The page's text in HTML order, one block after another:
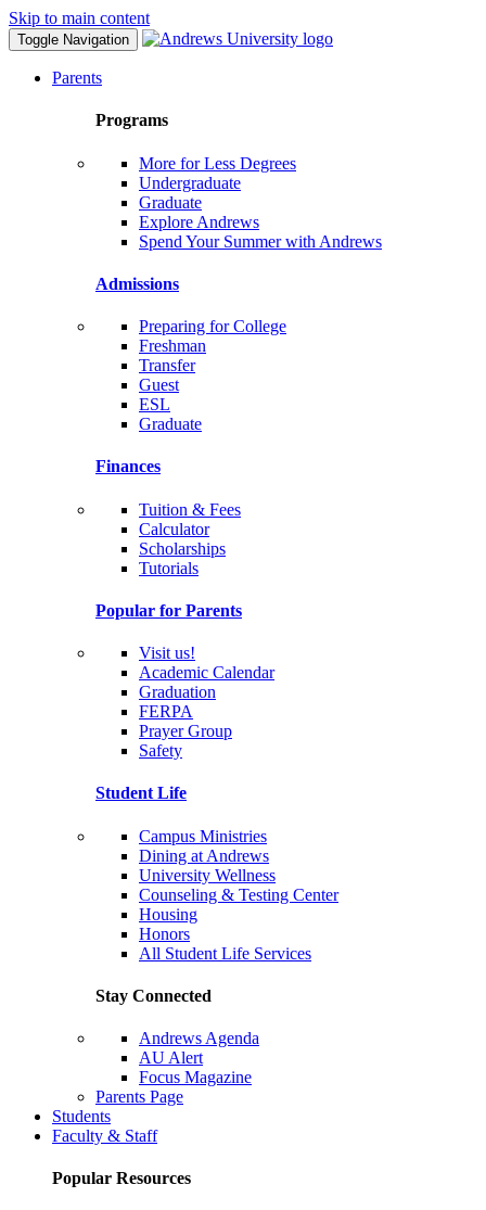
Skip to main content
Toggle Navigation
Parents
Programs
More for Less Degrees
Undergraduate
Graduate
Explore Andrews
Spend Your Summer with Andrews
Admissions
Preparing for College
Freshman
Transfer
Guest
ESL
Graduate
Finances
Tuition & Fees
Calculator
Scholarships
Tutorials
Popular for Parents
Visit us!
Academic Calendar
Graduation
FERPA
Prayer Group
Safety
Student Life
Campus Ministries
Dining at Andrews
University Wellness
Counseling & Testing Center
Housing
Honors
All Student Life Services
Stay Connected
Andrews Agenda
AU Alert
Focus Magazine
Parents Page
Students
Faculty & Staff
Popular Resources